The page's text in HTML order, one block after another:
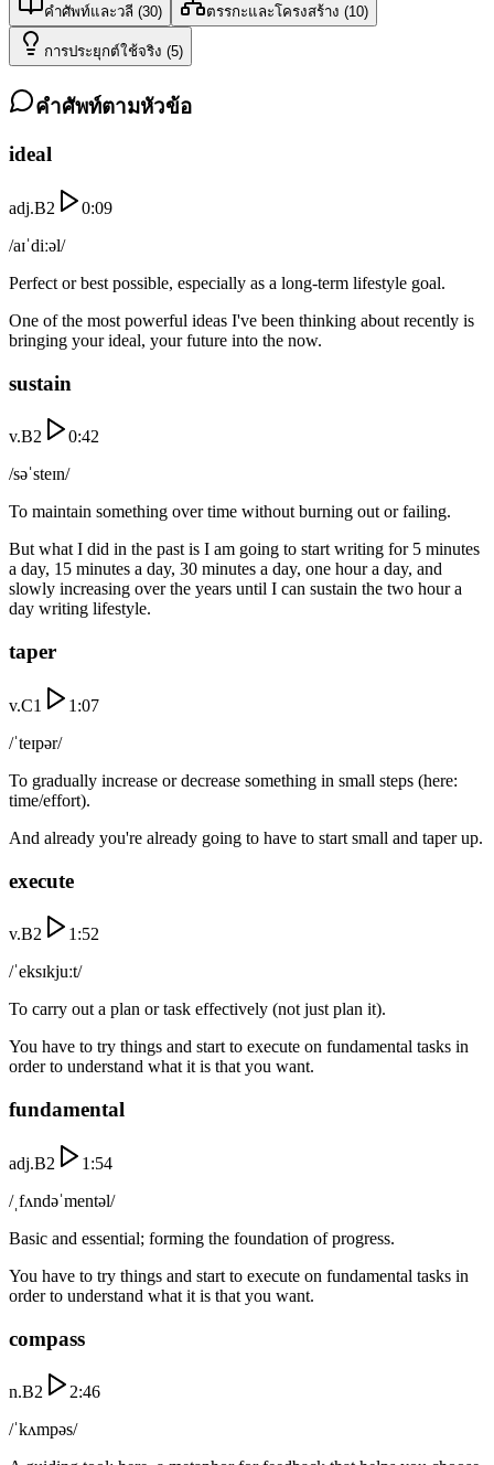
คำศัพท์และวลี (30) ตรรกะและโครงสร้าง (10)
การประยุกต์ใช้จริง (5)
คำศัพท์ตามหัวข้อ
ideal
adj.B2
0:09
/aɪˈdiːəl/
Perfect or best possible, especially as a long-term lifestyle goal.
One of the most powerful ideas I've been thinking about recently is
bringing your ideal, your future into the now.
sustain
v.B2
0:42
/səˈsteɪn/
To maintain something over time without burning out or failing.
But what I did in the past is I am going to start writing for 5 minutes
a day, 15 minutes a day, 30 minutes a day, one hour a day, and
slowly increasing over the years until I can sustain the two hour a
day writing lifestyle.
taper
v.C1
1:07
/ˈteɪpər/
To gradually increase or decrease something in small steps (here:
time/effort).
And already you're already going to have to start small and taper up.
execute
v.B2
1:52
/ˈeksɪkjuːt/
To carry out a plan or task effectively (not just plan it).
You have to try things and start to execute on fundamental tasks in
order to understand what it is that you want.
fundamental
adj.B2
1:54
/ˌfʌndəˈmentəl/
Basic and essential; forming the foundation of progress.
You have to try things and start to execute on fundamental tasks in
order to understand what it is that you want.
compass
n.B2
2:46
/ˈkʌmpəs/